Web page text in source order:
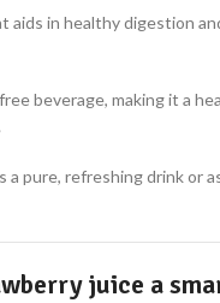
aids in healthy digestion
beverage, making it a
a pure, refreshing drink or
juice a